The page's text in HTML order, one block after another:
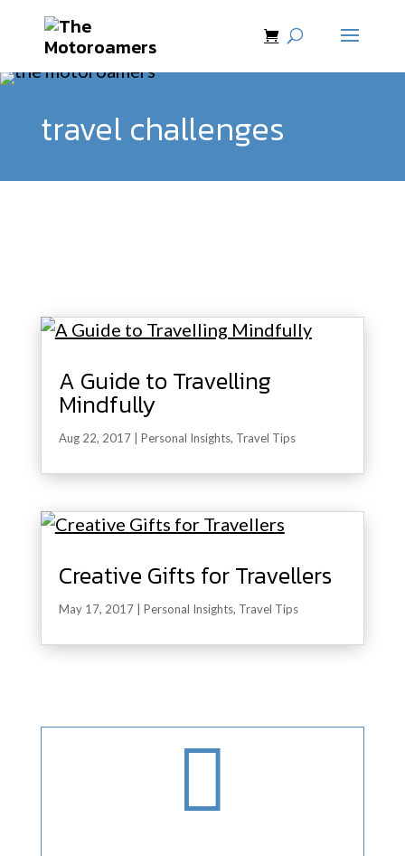
travel challenges
A Guide to Travelling
Mindfully
Aug 22, 2017| Personal Insights, Travel Tips
Creative Gifts for Travellers
May 17, 2017| Personal Insights, Travel Tips
